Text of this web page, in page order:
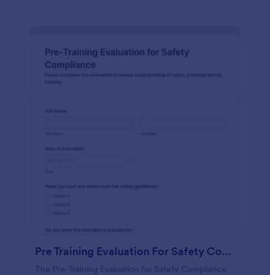
Pre Training Evaluation For Safety Compliance
The Pre-Training Evaluation for Safety Compliance